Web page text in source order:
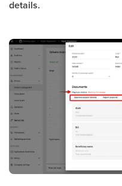
details.